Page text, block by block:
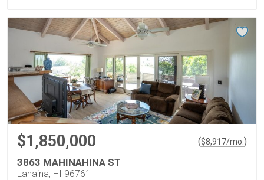
$1,850,000 ($8,917/mo. )
3863 MAHINAHINA ST
Lahaina, HI 96761